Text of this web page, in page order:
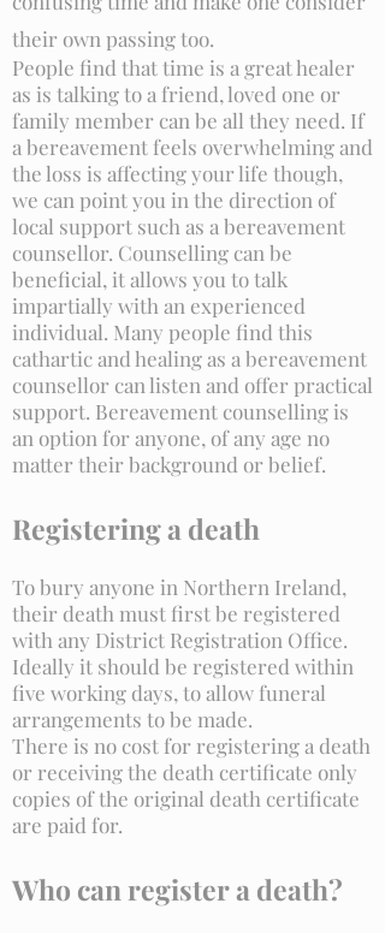
their own passing too.
People find that time is a great healer
as is talking to a friend, loved one or
family member can be all they need. If
a bereavement feels overwhelming and
the loss is affecting your life though,
we can point you in the direction of
local support such as a bereavement
counsellor. Counselling can be
beneficial, it allows you to talk
impartially with an experienced
individual. Many people find this
cathartic and healing as a bereavement
counsellor can listen and offer practical
support. Bereavement counselling is
an option for anyone, of any age no
matter their background or belief.
Registering a death
To bury anyone in Northern Ireland,
their death must first be registered
with any District Registration Office.
Ideally it should be registered within
five working days, to allow funeral
arrangements to be made.
There is no cost for registering a death
or receiving the death certificate only
copies of the original death certificate
are paid for.
Who can register a death?